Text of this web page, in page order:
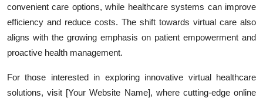
convenient care options, while healthcare systems can improve
efficiency and reduce costs. The shift towards virtual care also
aligns with the growing emphasis on patient empowerment and
proactive health management.
For those interested in exploring innovative virtual healthcare
solutions, visit [Your Website Name], where cutting-edge online